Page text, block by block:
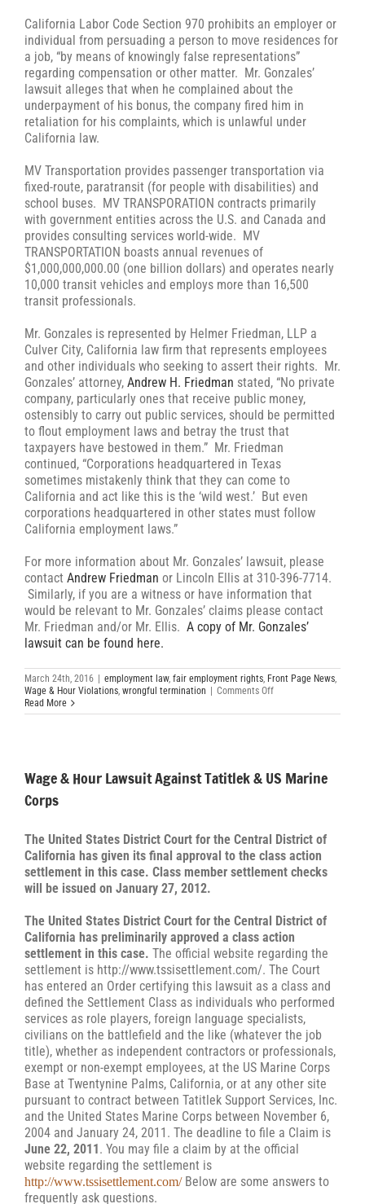
California Labor Code Section 970 prohibits an employer or
individual from persuading a person to move residences for
a job, “by means of knowingly false representations”
regarding compensation or other matter. Mr. Gonzales’
lawsuit alleges that when he complained about the
underpayment of his bonus, the company fired him in
retaliation for his complaints, which is unlawful under
California law.
MV Transportation provides passenger transportation via
fixed-route, paratransit (for people with disabilities) and
school buses. MV TRANSPORATION contracts primarily
with government entities across the U.S. and Canada and
provides consulting services world-wide. MV
TRANSPORTATION boasts annual revenues of
$1,000,000,000.00 (one billion dollars) and operates nearly
10,000 transit vehicles and employs more than 16,500
transit professionals.
Mr. Gonzales is represented by Helmer Friedman, LLP a
Culver City, California law firm that represents employees
and other individuals who seeking to assert their rights. Mr.
Gonzales’ attorney, Andrew H. Friedman stated, “No private
company, particularly ones that receive public money,
ostensibly to carry out public services, should be permitted
to flout employment laws and betray the trust that
taxpayers have bestowed in them.” Mr. Friedman
continued, “Corporations headquartered in Texas
sometimes mistakenly think that they can come to
California and act like this is the ‘wild west.’ But even
corporations headquartered in other states must follow
California employment laws.”
For more information about Mr. Gonzales’ lawsuit, please
contact Andrew Friedman or Lincoln Ellis at 310-396-7714.
Similarly, if you are a witness or have information that
would be relevant to Mr. Gonzales’ claims please contact
Mr. Friedman and/or Mr. Ellis. A copy of Mr. Gonzales’
lawsuit can be found here.
March 24th, 2016 employment law, fair employment rights, Front Page News,
Wage & Hour Violations, wrongful termination Comments Offon
General
Demand
Read More
Wage & Hour Lawsuit Against Tatitlek & US Marine
Corps
The United States District Court for the Central District of
California has given its final approval to the class action
settlement in this case. Class member settlement checks
will be issued on January 27, 2012.
The United States District Court for the Central District of
California has preliminarily approved a class action
settlement in this case. The official website regarding the
settlement is http://www.tssisettlement.com/. The Court
has entered an Order certifying this lawsuit as a class and
defined the Settlement Class as individuals who performed
services as role players, foreign language specialists,
civilians on the battlefield and the like (whatever the job
title), whether as independent contractors or professionals,
exempt or non-exempt employees, at the US Marine Corps
Base at Twentynine Palms, California, or at any other site
pursuant to contract between Tatitlek Support Services, Inc.
and the United States Marine Corps between November 6,
2004 and January 24, 2011. The deadline to file a Claim is
June 22, 2011. You may file a claim by at the official
website regarding the settlement is
http://www.tssisettlement.com/Below are some answers to
frequently ask questions.